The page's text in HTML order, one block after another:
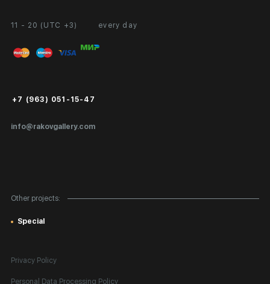
11 - 20 (UTC +3) every day
info@rakovgallery.com
+7 (963) 051-15-47
Other projects:
Special
Personal Account
FAQ
Public Offer
Partnership
Exhibition at the Gallery
Privacy Policy
Personal Data Processing Policy